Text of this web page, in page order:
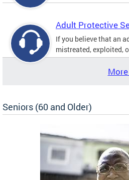
Adult Protective
If you believe that an
mistreated, exploited,
Seniors (60 and Older)